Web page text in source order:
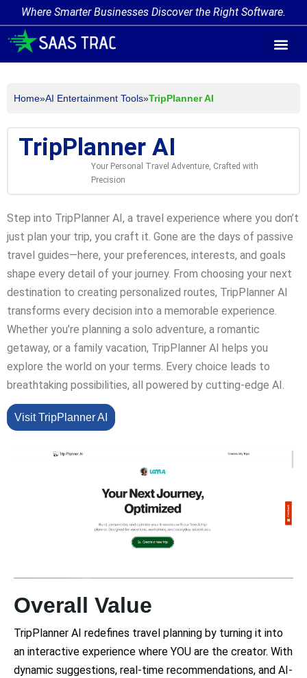
Where Smarter Businesses Discover the Right Software.
Home»AI Entertainment Tools»TripPlanner AI
TripPlanner AI
Your Personal Travel Adventure, Crafted with
Precision
Step into TripPlanner AI, a travel experience where you don’t
just plan your trip, you craft it. Gone are the days of passive
travel guides—here, your preferences, interests, and goals
shape every detail of your journey. From choosing your next
destination to creating personalized routes, TripPlanner AI
transforms every decision into a memorable experience.
Whether you’re planning a solo adventure, a romantic
getaway, or a family vacation, TripPlanner AI helps you
explore the world on your terms. Every choice leads to
breathtaking possibilities, all powered by cutting-edge AI.
Visit TripPlanner AI
Overall Value
TripPlanner AI redefines travel planning by turning it into
an interactive experience where YOU are the creator. With
dynamic suggestions, real-time recommendations, and AI-